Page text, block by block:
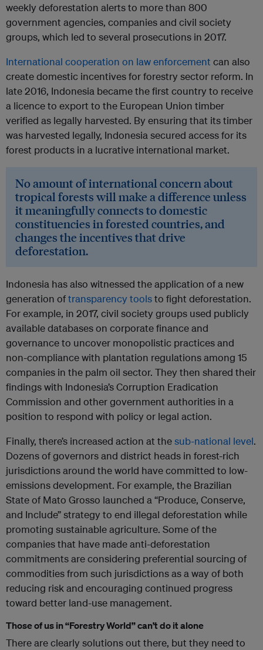
weekly deforestation alerts to more than 800
government agencies, companies and civil society
groups, which led to several prosecutions in 2017.
International cooperation on law enforcementcan also
create domestic incentives for forestry sector reform. In
late 2016, Indonesia became the first country to receive
a licence to export to the European Union timber
verified as legally harvested. By ensuring that its timber
was harvested legally, Indonesia secured access for its
forest products in a lucrative international market.
No amount of international concern about
tropical forests will make a difference unless
it meaningfully connects to domestic
constituencies in forested countries, and
changes the incentives that drive
deforestation.
Indonesia has also witnessed the application of a new
generation oftransparency toolsto fight deforestation.
For example, in 2017, civil society groups used publicly
available databases on corporate finance and
governance to uncover monopolistic practices and
non-compliance with plantation regulations among 15
companies in the palm oil sector. They then shared their
findings with Indonesia’s Corruption Eradication
Commission and other government authorities in a
position to respond with policy or legal action.
Finally, there’s increased action at thesub-national level.
Dozens of governors and district heads in forest-rich
jurisdictions around the world have committed to low-
emissions development. For example, the Brazilian
State of Mato Grosso launched a “Produce, Conserve,
and Include” strategy to end illegal deforestation while
promoting sustainable agriculture. Some of the
companies that have made anti-deforestation
commitments are considering preferential sourcing of
commodities from such jurisdictions as a way of both
reducing risk and encouraging continued progress
toward better land-use management.
Those of us in “Forestry World” can’t do it alone
There are clearly solutions out there, but they need to